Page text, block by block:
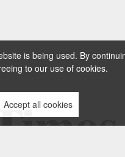
is being used. By
to our use of cookies.
Accept all cookies